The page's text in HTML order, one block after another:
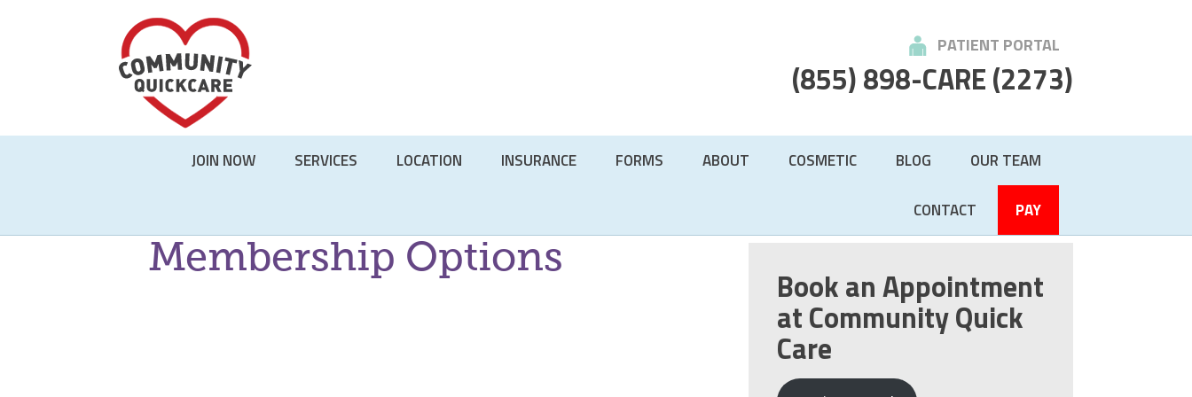
PATIENT PORTAL
(855) 898-CARE(2273)
JOIN NOW SERVICES LOCATION INSURANCE FORMS ABOUT COSMETIC BLOG OUR TEAM
CONTACT PAY
Membership Options
Book an Appointment
at Community Quick
Care